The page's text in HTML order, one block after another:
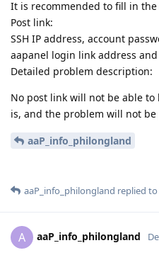
It is recommended to fill in
Post link:
SSH IP address, account
aapanel login link address
Detailed problem description:
No post link will not be able
is, and the problem will not be
aaP_info_philongland
aaP_info_philongland replied
A aaP_info_philongland